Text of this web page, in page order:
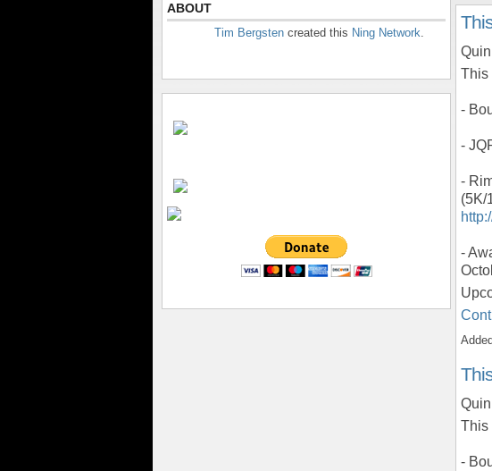
ABOUT
Tim Bergsten created this Ning Network.
This
-
-
-
(5K/
-
This
-